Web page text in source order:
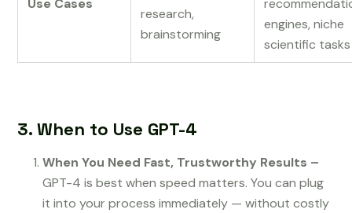
Use Cases
research,
brainstorming
engines, niche
scientific tasks
3. When to Use GPT-4
When You Need Fast, Trustworthy Results –
GPT-4 is best when speed matters. You can plug
it into your process immediately — without costly